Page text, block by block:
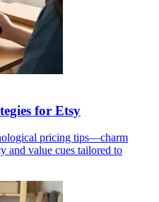
for Etsy
pricing tips—charm
and value cues tailored to